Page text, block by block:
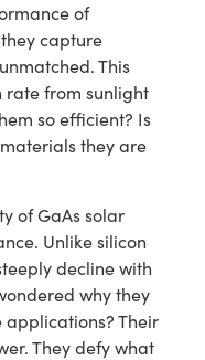
of
capture
This
rate from sunlight
so efficient? Is
they are
of GaAs solar
Unlike silicon
decline with
why they
Their
They defy what